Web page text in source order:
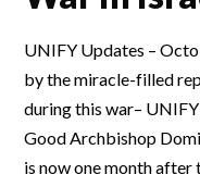
UNIFY Updates –
by the miracle-filled
during this war–
Good Archbishop
is now one month after